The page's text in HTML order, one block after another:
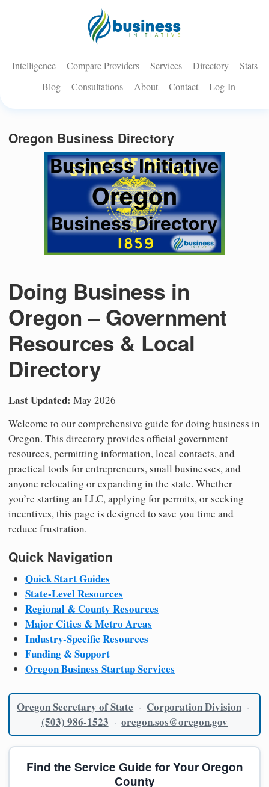
Intelligence Compare Providers Services Directory
Stats
Blog
Consultations About Contact Log-In
Oregon Business Directory
Doing Business in
Oregon – Government
Resources & Local
Directory
Last Updated: May 2026
Welcome to our comprehensive guide for doing business in
Oregon. This directory provides official government
resources, permitting information, local contacts, and
practical tools for entrepreneurs, small businesses, and
anyone relocating or expanding in the state. Whether
you’re starting an LLC, applying for permits, or seeking
incentives, this page is designed to save you time and
reduce frustration.
Quick Navigation
Quick Start Guides
State-Level Resources
Regional & County Resources
Major Cities & Metro Areas
Industry-Specific Resources
Funding & Support
Oregon Business Startup Services
Oregon Secretary of State · Corporation Division ·
(503) 986-1523 · oregon.sos@oregon.gov
Find the Service Guide for Your Oregon
County